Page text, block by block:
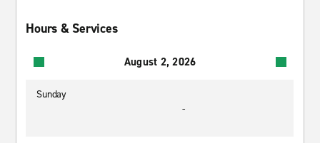
Hours & Services
August 2, 2026
Sunday
-